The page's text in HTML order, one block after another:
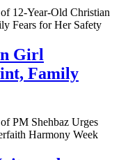
Girl
Family